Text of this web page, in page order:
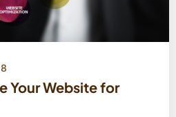
Your Website for